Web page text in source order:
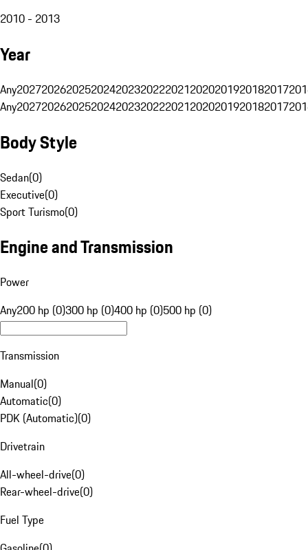
2010 - 2013
Year
Any20272026202520242023202220212020201920182017
Any20272026202520242023202220212020201920182017
Body Style
Sedan(0)
Executive(0)
Sport Turismo(0)
Engine and Transmission
Power
Any200 hp (0)300 hp (0)400 hp (0)500 hp (0)
Transmission
Manual(0)
Automatic(0)
PDK (Automatic)(0)
Drivetrain
All-wheel-drive(0)
Rear-wheel-drive(0)
Fuel Type